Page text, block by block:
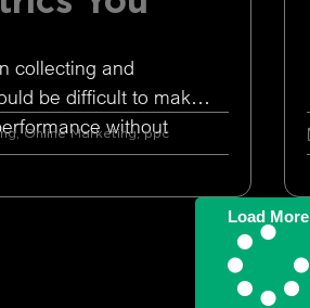
collecting and
be difficult to make
without
,Online Marketing,ppc
Load More